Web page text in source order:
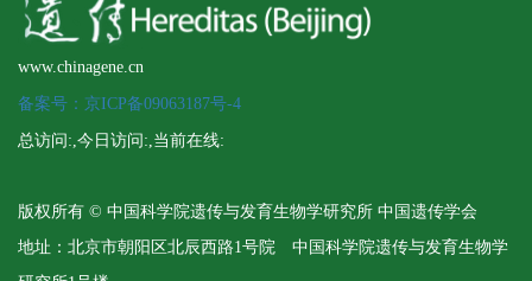
www.chinagene.cn
备案号：京ICP备09063187号-4
总访问:,今日访问:,当前在线:
版权所有 © 中国科学院遗传与发育生物学研究所 中国遗传学会
地址：北京市朝阳区北辰西路1号院 中国科学院遗传与发育生物学